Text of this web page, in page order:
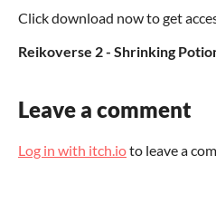
Click download now to get
Reikoverse 2 - Shrinking
Leave a comment
Log in with itch.ioto leave a